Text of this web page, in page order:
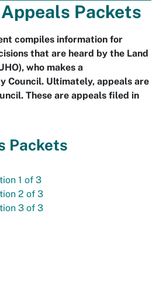
Packets
compiles information for
that are heard by the Land
who makes a
Council. Ultimately, appeals are
These are appeals filed in
Packets
1 of 3
2 of 3
3 of 3